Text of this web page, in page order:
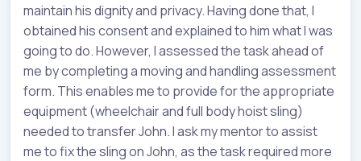
maintain his dignity and privacy. Having done that, I
obtained his consent and explained to him what I was
going to do. However, I assessed the task ahead of
me by completing a moving and handling assessment
form. This enables me to provide for the appropriate
equipment (wheelchair and full body hoist sling)
needed to transfer John. I ask my mentor to assist
me to fix the sling on John, as the task required more